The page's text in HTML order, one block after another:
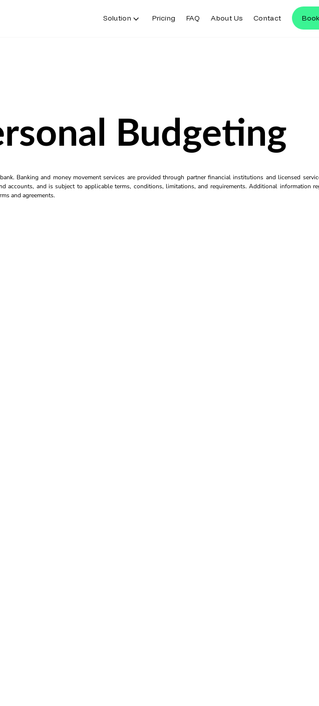
Solution Pricing FAQ About Us Contact
Budgeting
Banking and money movement services are provided through partner financial institutions and licensed
accounts, and is subject to applicable terms, conditions, limitations, and requirements. Additional information
and agreements.